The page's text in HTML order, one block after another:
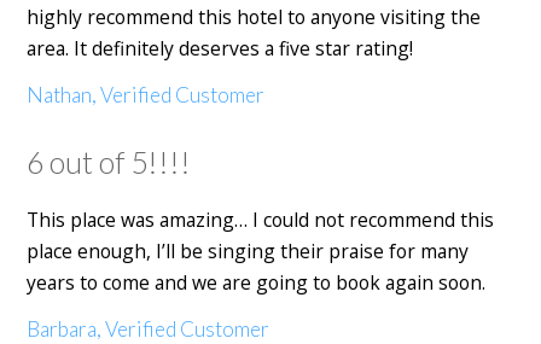
highly recommend this hotel to anyone visiting the
area. It definitely deserves a five star rating!
Nathan, Verified Customer
6 out of 5!!!!
This place was amazing… I could not recommend this
place enough, I’ll be singing their praise for many
years to come and we are going to book again soon.
Barbara, Verified Customer